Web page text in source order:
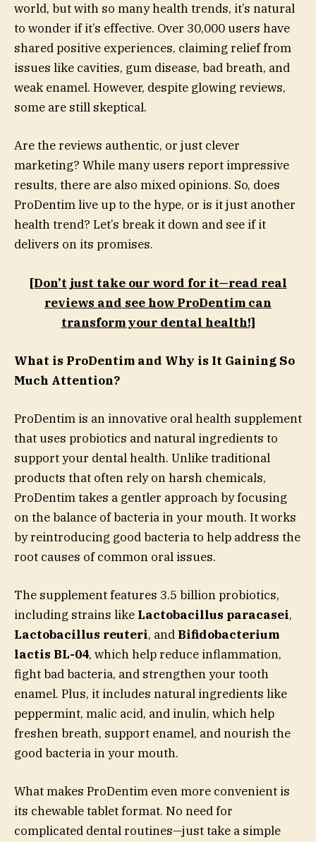
world, but with so many health trends, it’s natural
to wonder if it’s effective. Over 30,000 users have
shared positive experiences, claiming relief from
issues like cavities, gum disease, bad breath, and
weak enamel. However, despite glowing reviews,
some are still skeptical.
Are the reviews authentic, or just clever
marketing? While many users report impressive
results, there are also mixed opinions. So, does
ProDentim live up to the hype, or is it just another
health trend? Let’s break it down and see if it
delivers on its promises.
[Don’t just take our word for it—read real
reviews and see how ProDentim can
transform your dental health!]
What is ProDentim and Why is It Gaining So
Much Attention?
ProDentim is an innovative oral health supplement
that uses probiotics and natural ingredients to
support your dental health. Unlike traditional
products that often rely on harsh chemicals,
ProDentim takes a gentler approach by focusing
on the balance of bacteria in your mouth. It works
by reintroducing good bacteria to help address the
root causes of common oral issues.
The supplement features 3.5 billion probiotics,
including strains like Lactobacillus paracasei,
Lactobacillus reuteri, and Bifidobacterium
lactis BL-04, which help reduce inflammation,
fight bad bacteria, and strengthen your tooth
enamel. Plus, it includes natural ingredients like
peppermint, malic acid, and inulin, which help
freshen breath, support enamel, and nourish the
good bacteria in your mouth.
What makes ProDentim even more convenient is
its chewable tablet format. No need for
complicated dental routines—just take a simple